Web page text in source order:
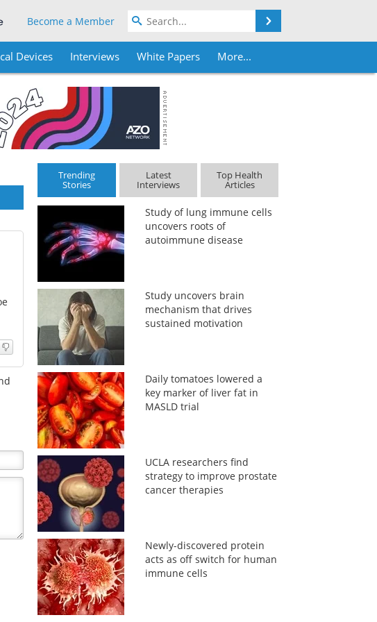
Become a Member
Devices Interviews White Papers More...
Trending
Stories
Latest
Interviews
Top Health
Articles
Study of lung immune cells
uncovers roots of
autoimmune disease
Study uncovers brain
mechanism that drives
sustained motivation
Daily tomatoes lowered a
key marker of liver fat in
MASLD trial
UCLA researchers find
strategy to improve prostate
cancer therapies
Newly-discovered protein
acts as off switch for human
immune cells